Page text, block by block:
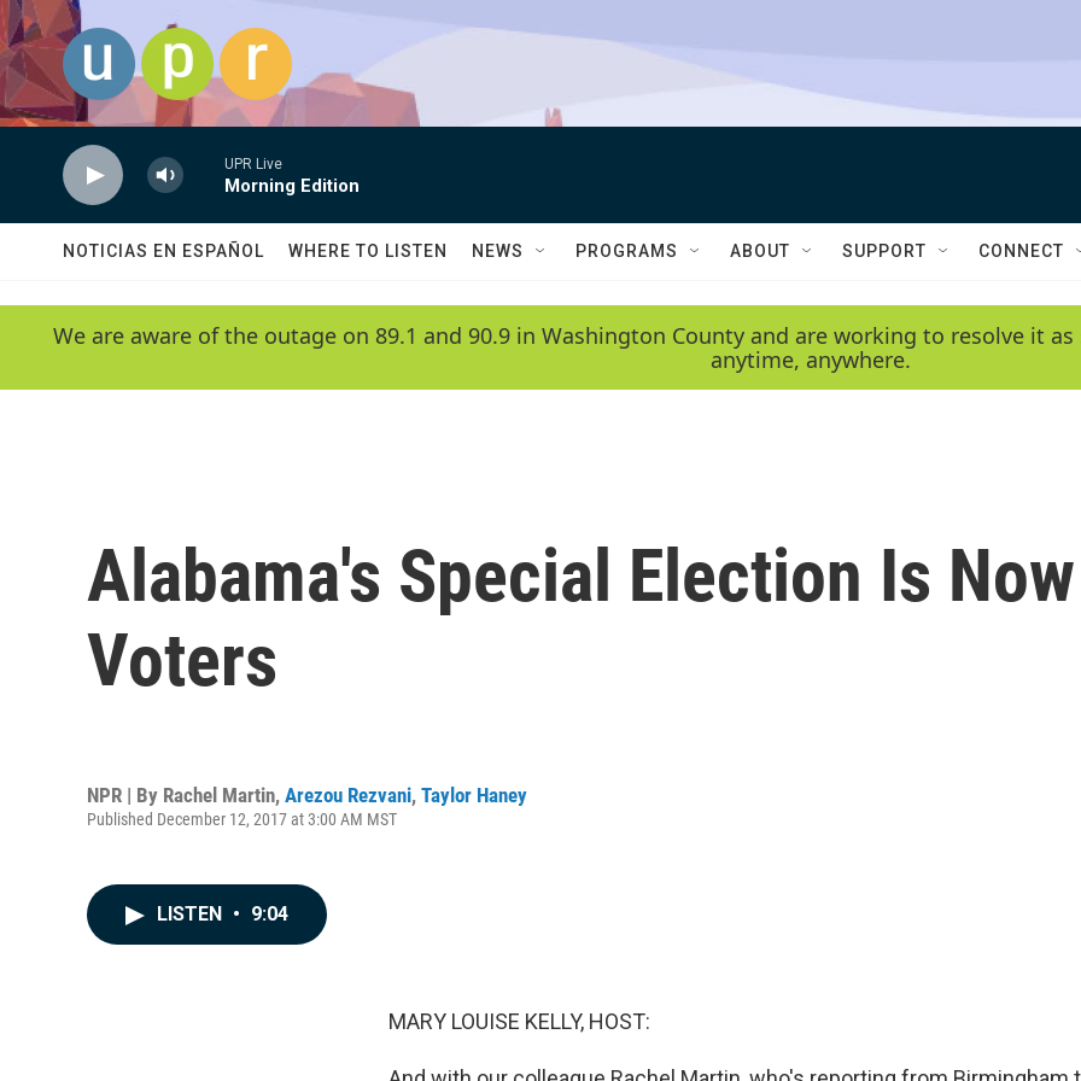
Skip to main content
UPR Live
Morning Edition
NOTICIAS EN ESPAÑOL WHERE TO LISTEN NEWS PROGRAMS ABOUT SUPPORT CONNECT
We are aware of the outage on 89.1 and 90.9 in Washington County and are working to resolve it
anytime, anywhere.
Alabama's Special Election Is
Voters
NPR | By Rachel Martin, Arezou Rezvani, Taylor Haney
Published December 12, 2017 at 3:00 AM MST
LISTEN • 9:04
MARY LOUISE KELLY, HOST: